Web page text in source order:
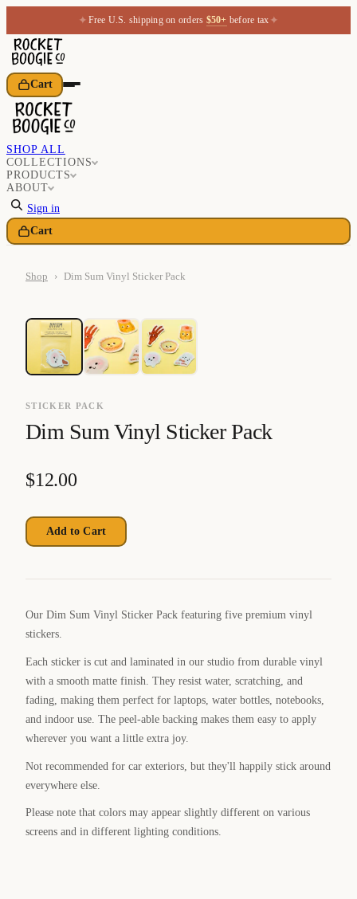
✦ Free U.S. shipping on orders $50+ before tax ✦
Cart
SHOP ALL
COLLECTIONS
PRODUCTS
ABOUT
Sign in
Cart
Shop › Dim Sum Vinyl Sticker Pack
STICKER PACK
Dim Sum Vinyl Sticker Pack
$12.00
Add to Cart
Our Dim Sum Vinyl Sticker Pack featuring five premium vinyl
stickers.
Each sticker is cut and laminated in our studio from durable vinyl
with a smooth matte finish. They resist water, scratching, and
fading, making them perfect for laptops, water bottles, notebooks,
and indoor use. The peel-able backing makes them easy to apply
wherever you want a little extra joy.
Not recommended for car exteriors, but they'll happily stick around
everywhere else.
Please note that colors may appear slightly different on various
screens and in different lighting conditions.